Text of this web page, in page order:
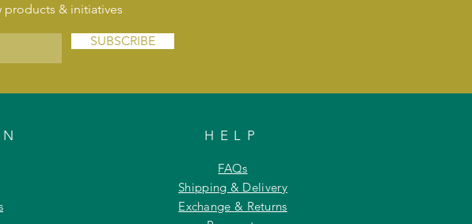
& initiatives
SUBSCRIBE
HELP
FAQs
Shipping & Delivery
Exchange & Returns